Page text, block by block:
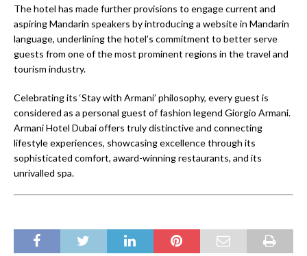
The hotel has made further provisions to engage current and
aspiring Mandarin speakers by introducing a website in Mandarin
language, underlining the hotel’s commitment to better serve
guests from one of the most prominent regions in the travel and
tourism industry.
Celebrating its ‘Stay with Armani’ philosophy, every guest is
considered as a personal guest of fashion legend Giorgio Armani.
Armani Hotel Dubai offers truly distinctive and connecting
lifestyle experiences, showcasing excellence through its
sophisticated comfort, award-winning restaurants, and its
unrivalled spa.